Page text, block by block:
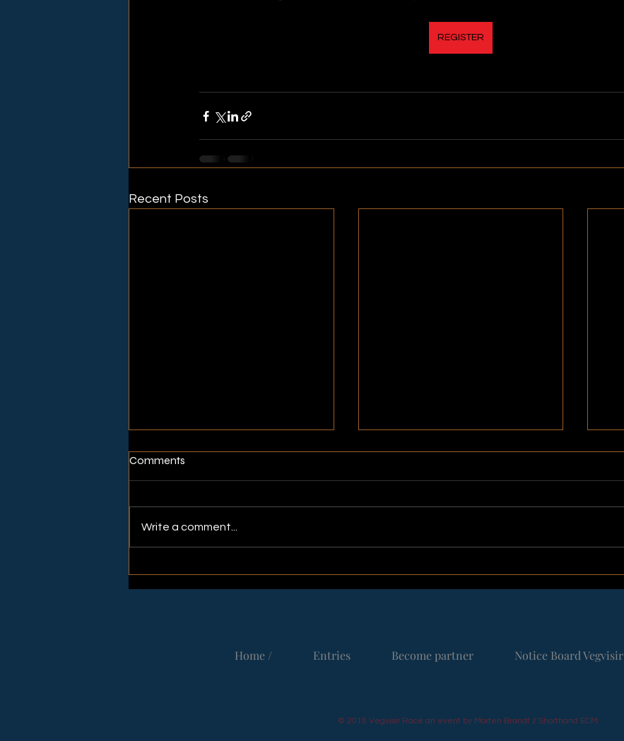
REGISTER
Recent Posts
Comments
Write a comment...
Home / Entries Become partner Notice Board Vegvisir
© 2018 Vegvisir Race an event by Morten Brandt // Shorthand ECM